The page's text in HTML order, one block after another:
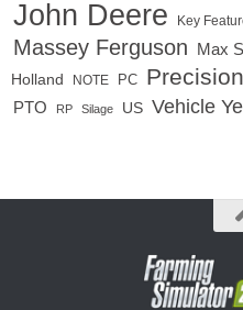
John Deere Key
Massey Ferguson Max
Holland
NOTE PC
PTO RP Silage US Vehicle